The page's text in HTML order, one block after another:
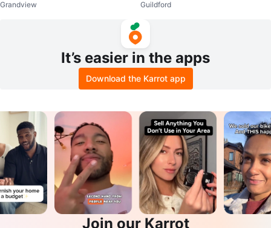
Grandview
g
Guildford
It’s easier in the apps
Download the Karrot app
Join our Karrot